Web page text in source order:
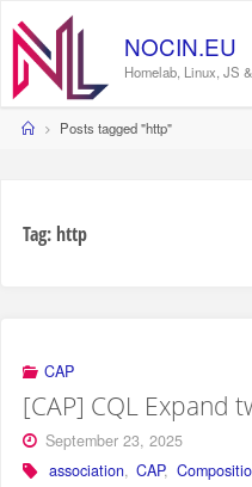
content
NOCIN.EU
Homelab, Linux, JS
HomePosts tagged "http"
Tag: http
CAP
[CAP] CQL Expand
September 23, 2025
association, CAP,